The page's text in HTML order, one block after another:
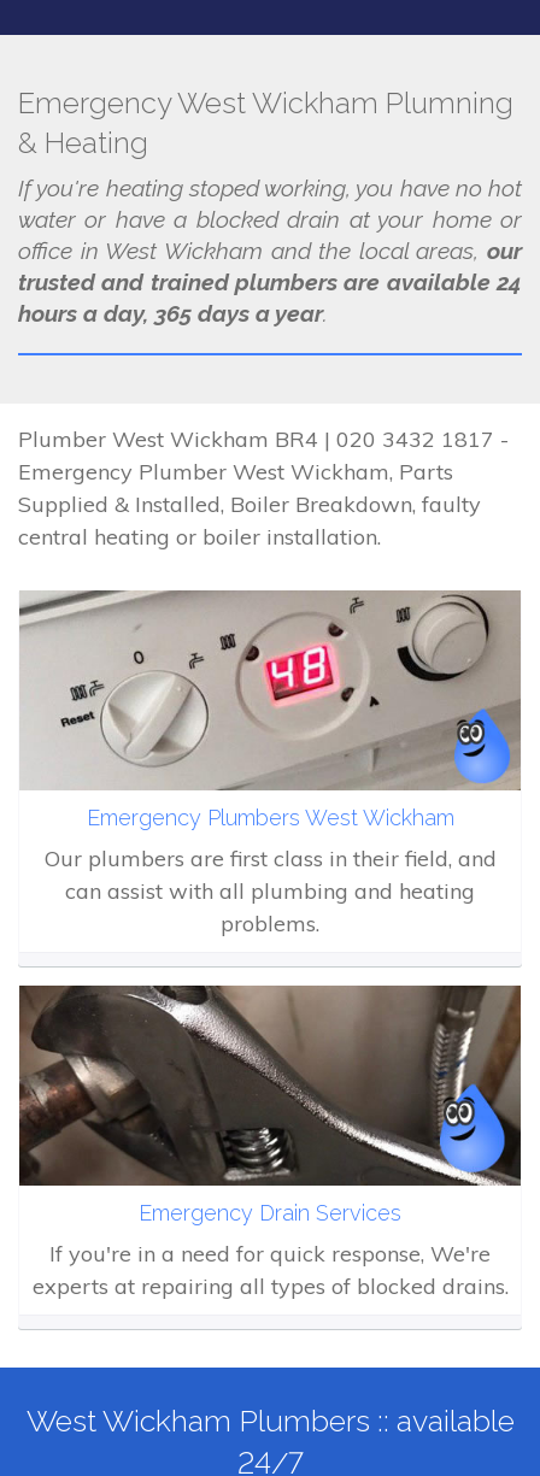
Emergency West Wickham Plumning
& Heating
If you're heating stoped working, you have no hot
water or have a blocked drain at your home or
office in West Wickham and the local areas, our
trusted and trained plumbers are available 24
hours a day, 365 days a year.
Plumber West Wickham BR4 | 020 3432 1817 -
Emergency Plumber West Wickham, Parts
Supplied & Installed, Boiler Breakdown, faulty
central heating or boiler installation.
Emergency Plumbers West Wickham
Our plumbers are first class in their field, and
can assist with all plumbing and heating
problems.
Emergency Drain Services
If you're in a need for quick response, We're
experts at repairing all types of blocked drains.
West Wickham Plumbers :: available
24/7